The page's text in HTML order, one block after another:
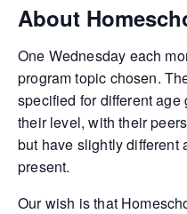
About
One Wednesday each
program topic chosen.
specified for different
their level, with their
but have slightly different
present.
Our wish is that